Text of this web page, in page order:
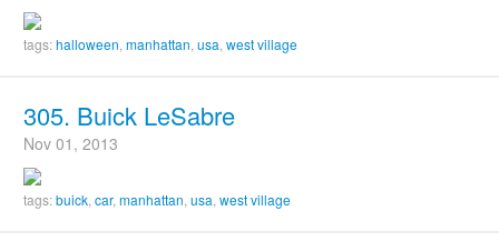
tags:halloween manhattan usa west village
305. Buick LeSabre
Nov 01, 2013
tags:buick car, manhattan usa west village